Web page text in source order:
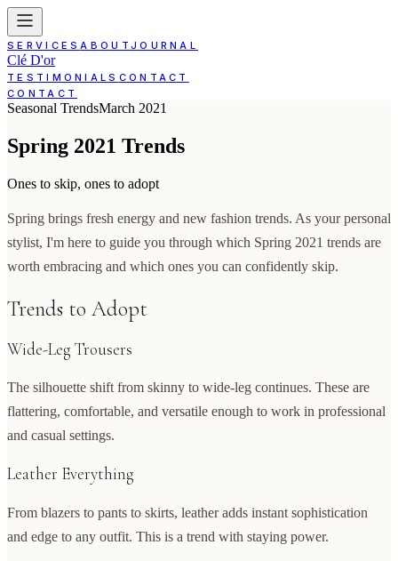
SERVICESABOUT JOURNAL
Clé D'or
TESTIMONIALS CONTACT
CONTACT
Seasonal TrendsMarch 2021
Spring 2021 Trends
Ones to skip, ones to adopt
Spring brings fresh energy and new fashion trends. As your personal
stylist, I'm here to guide you through which Spring 2021 trends are
worth embracing and which ones you can confidently skip.
Trends to Adopt
Wide-Leg Trousers
The silhouette shift from skinny to wide-leg continues. These are
flattering, comfortable, and versatile enough to work in professional
and casual settings.
Leather Everything
From blazers to pants to skirts, leather adds instant sophistication
and edge to any outfit. This is a trend with staying power.